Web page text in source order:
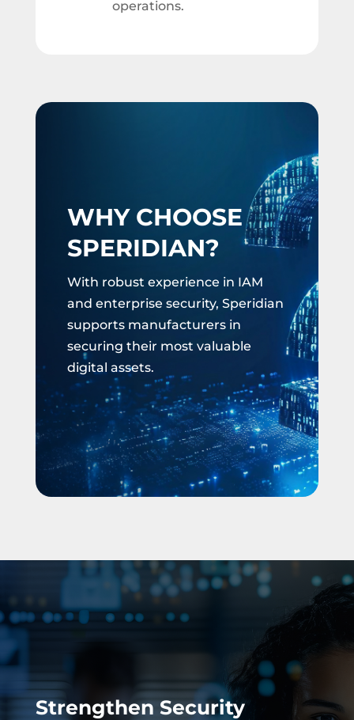
operations.
WHY CHOOSE
SPERIDIAN?
With robust experience in IAM
and enterprise security, Speridian
supports manufacturers in
securing their most valuable
digital assets.
Strengthen Security